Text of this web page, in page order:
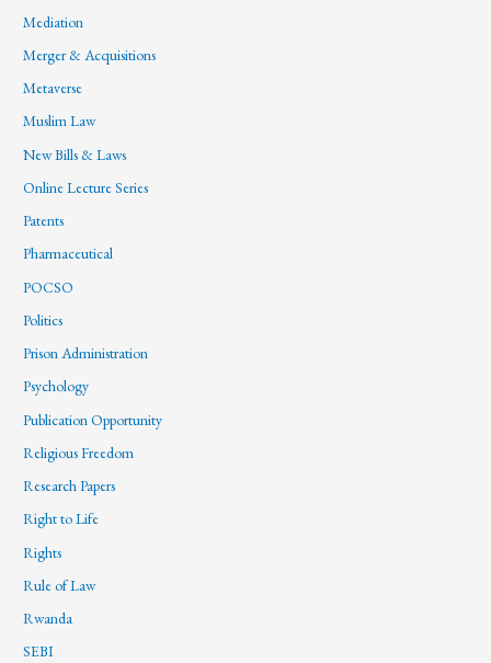
Mediation
Merger & Acquisitions
Metaverse
Muslim Law
New Bills & Laws
Online Lecture Series
Patents
Pharmaceutical
POCSO
Politics
Prison Administration
Psychology
Publication Opportunity
Religious Freedom
Research Papers
Right to Life
Rights
Rule of Law
Rwanda
SEBI